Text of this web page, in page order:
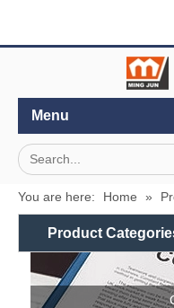
Menu
You are here: Home »
Product